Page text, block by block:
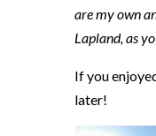
are my own
Lapland, as
If you
later!